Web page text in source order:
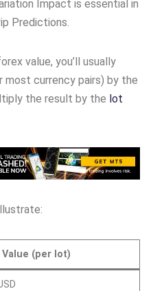
Impact is essential in
Predictions.
value, you’ll usually
most currency pairs) by the
the result by the lot
Value (per lot)